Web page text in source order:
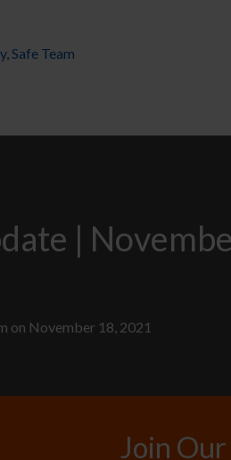
,Safe Team
|
on November 18, 2021
Join